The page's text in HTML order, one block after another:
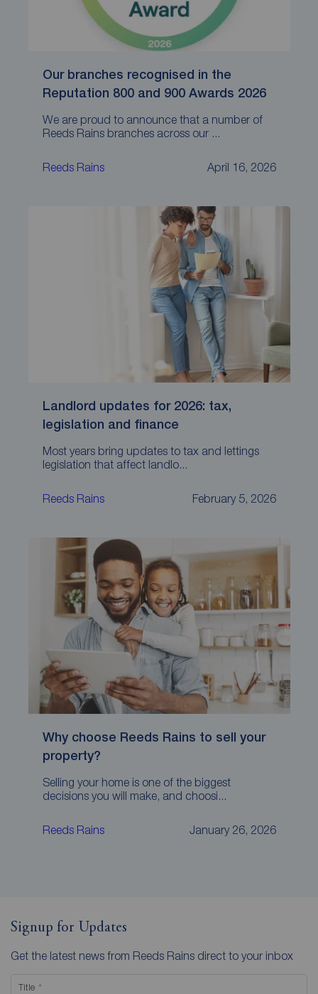
Our branches recognised in the
Reputation 800 and 900 Awards 2026
We are proud to announce that a number of
Reeds Rains branches across our ...
Reeds Rains April 16, 2026
Landlord updates for 2026: tax,
legislation and finance
Most years bring updates to tax and lettings
legislation that affect landlo...
Reeds Rains February 5, 2026
Why choose Reeds Rains to sell your
property?
Selling your home is one of the biggest
decisions you will make, and choosi...
Reeds Rains January 26, 2026
Signup for Updates
Get the latest news from Reeds Rains direct to your inbox
Title